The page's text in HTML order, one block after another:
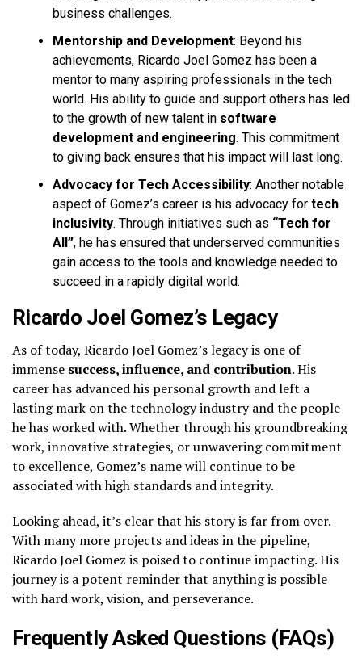
business challenges.
Mentorship and Development: Beyond his
achievements, Ricardo Joel Gomez has been a
mentor to many aspiring professionals in the tech
world. His ability to guide and support others has led
to the growth of new talent in software
development and engineering. This commitment
to giving back ensures that his impact will last long.
Advocacy for Tech Accessibility: Another notable
aspect of Gomez’s career is his advocacy for tech
inclusivity. Through initiatives such as “Tech for
All”, he has ensured that underserved communities
gain access to the tools and knowledge needed to
succeed in a rapidly digital world.
Ricardo Joel Gomez’s Legacy
As of today, Ricardo Joel Gomez’s legacy is one of
immense success, influence, and contribution. His
career has advanced his personal growth and left a
lasting mark on the technology industry and the people
he has worked with. Whether through his groundbreaking
work, innovative strategies, or unwavering commitment
to excellence, Gomez’s name will continue to be
associated with high standards and integrity.
Looking ahead, it’s clear that his story is far from over.
With many more projects and ideas in the pipeline,
Ricardo Joel Gomez is poised to continue impacting. His
journey is a potent reminder that anything is possible
with hard work, vision, and perseverance.
Frequently Asked Questions (FAQs)